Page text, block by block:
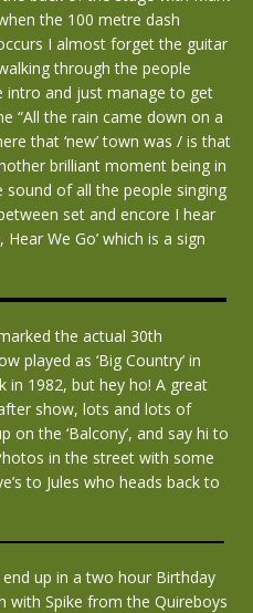
the 100 metre dash
I almost forget the guitar
through the people
intro and just manage to get
“All the rain came down on a
that ‘new’ town was / is that
brilliant moment being in
sound of all the people singing
set and encore I hear
We Go’ which is a sign
the actual 30th
played as ‘Big Country’ in
in 1982, but hey ho! A great
show, lots and lots of
on the ‘Balcony’, and say hi to
in the street with some
to Jules who heads back to
up in a two hour Birthday
with Spike from the Quireboys